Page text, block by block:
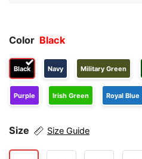
Color Black
Black Navy Military Green
Purple Irish Green Royal Blue
Size Size Guide